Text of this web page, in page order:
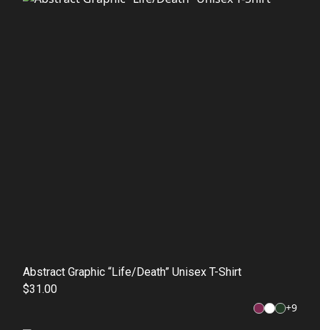
Abstract Graphic “Life/Death” Unisex T-Shirt
$31.00
+9